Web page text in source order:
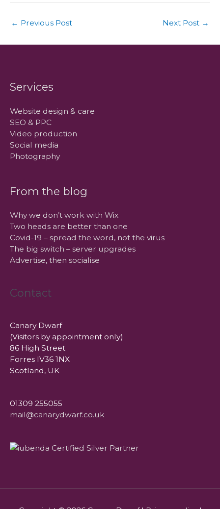
← Previous Post Next Post →
Services
Website design & care
SEO & PPC
Video production
Social media
Photography
From the blog
Why we don’t work with Wix
Two heads are better than one
Covid-19 – spread the word, not the virus
The big switch – server upgrades
Advertise, then socialise
Contact
Canary Dwarf
(Visitors by appointment only)
86 High Street
Forres IV36 1NX
Scotland, UK
01309 255055
mail@canarydwarf.co.uk